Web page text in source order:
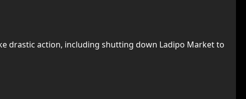
drastic action, including shutting down Ladipo Market to